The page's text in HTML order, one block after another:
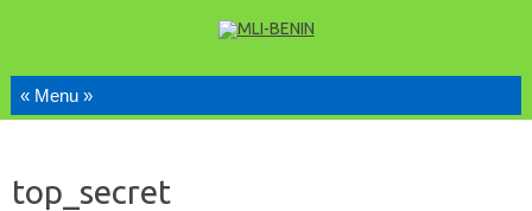
Skip to content
top_secret